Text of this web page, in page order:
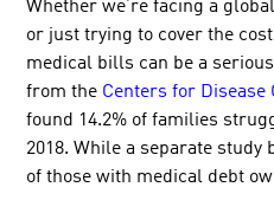
Whether we’re facing a
or just trying to cover the
medical bills can be a
from the Centers for Disease
found 14.2% of families
2018. While a separate study
of those with medical debt